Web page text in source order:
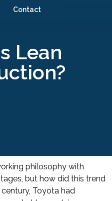
Contact
Lean
philosophy with
but how did this trend
Toyota had